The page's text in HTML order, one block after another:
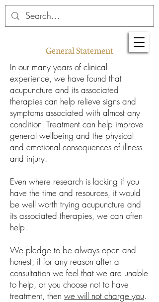
General Statement
In our many years of clinical
experience, we have found that
acupuncture and its associated
therapies can help relieve signs and
symptoms associated with almost any
condition. Treatment can help improve
general wellbeing and the physical
and emotional consequences of illness
and injury.
Even where research is lacking if you
have the time and resources, it would
be well worth trying acupuncture and
its associated therapies, we can often
help.
We pledge to be always open and
honest, if for any reason after a
consultation we feel that we are unable
to help, or you choose not to have
treatment, then we will not charge you.